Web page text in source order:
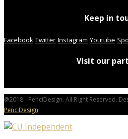
Keep in
Facebook Twitter Instagram Youtube
Visit our
@2018 - PenciDesign. All Right Reserved.
PenciDesign